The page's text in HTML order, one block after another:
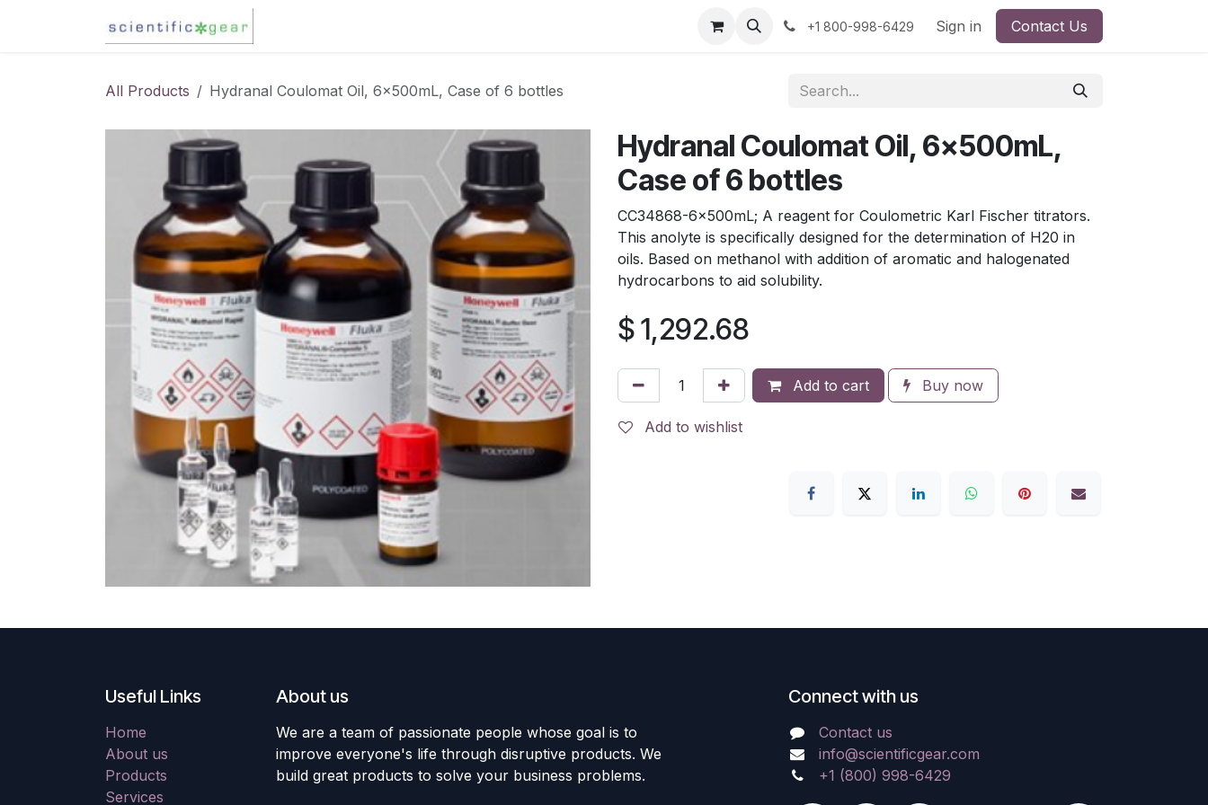
Density Meters Viscosity Particle Size Contact Us
+1 800-998-6429 Sign in Contact Us
All Products Hydranal Coulomat Oil, 6x500mL, Case of 6 bottles
Hydranal Coulomat Oil, 6x500mL,
Case of 6 bottles
CC34868-6x500mL; A reagent for Coulometric Karl Fischer titrators.
This anolyte is specifically designed for the determination of H20 in
oils. Based on methanol with addition of aromatic and halogenated
hydrocarbons to aid solubility.
$1,292.68
Add to cart Buy now
Add to wishlist
Useful Links
Home
About us
Products
Services
About us
We are a team of passionate people whose goal is to
improve everyone's life through disruptive products. We
build great products to solve your business problems.
Connect with us
Contact us
info@scientificgear.com
+1 (800) 998-6429